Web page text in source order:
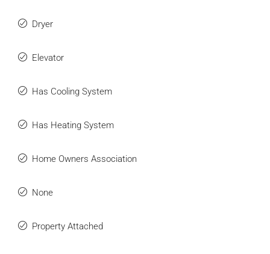
Dryer
Elevator
Has Cooling System
Has Heating System
Home Owners Association
None
Property Attached